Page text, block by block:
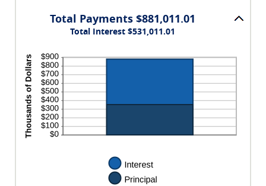
Total Payments $881,011.01
Total Interest $531,011.01